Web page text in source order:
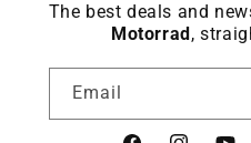
The best deals and
Motorrad ,
Email